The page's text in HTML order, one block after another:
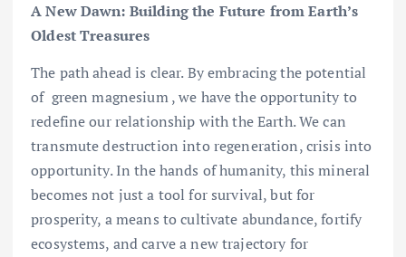
A New Dawn: Building the Future from Earth’s
Oldest Treasures
The path ahead is clear. By embracing the potential
of green magnesium , we have the opportunity to
redefine our relationship with the Earth. We can
transmute destruction into regeneration, crisis into
opportunity. In the hands of humanity, this mineral
becomes not just a tool for survival, but for
prosperity, a means to cultivate abundance, fortify
ecosystems, and carve a new trajectory for